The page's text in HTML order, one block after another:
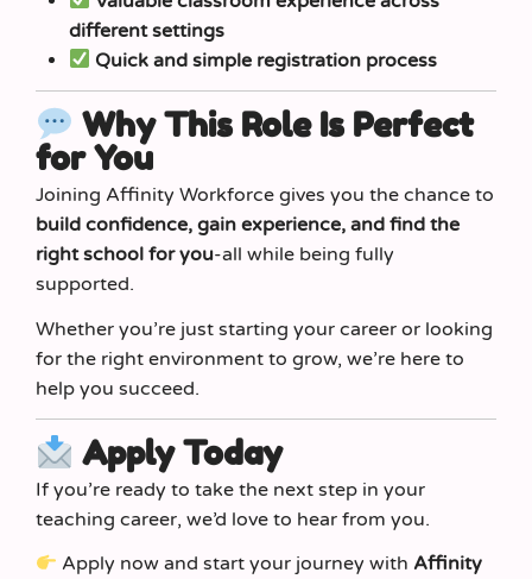
different settings
Quick and simple registration process
Why This Role Is Perfect
for You
Joining Affinity Workforce gives you the chance to
build confidence, gain experience, and find the
right school for you-all while being fully
supported.
Whether you’re just starting your career or looking
for the right environment to grow, we’re here to
help you succeed.
Apply Today
If you’re ready to take the next step in your
teaching career, we’d love to hear from you.
Apply now and start your journey with Affinity